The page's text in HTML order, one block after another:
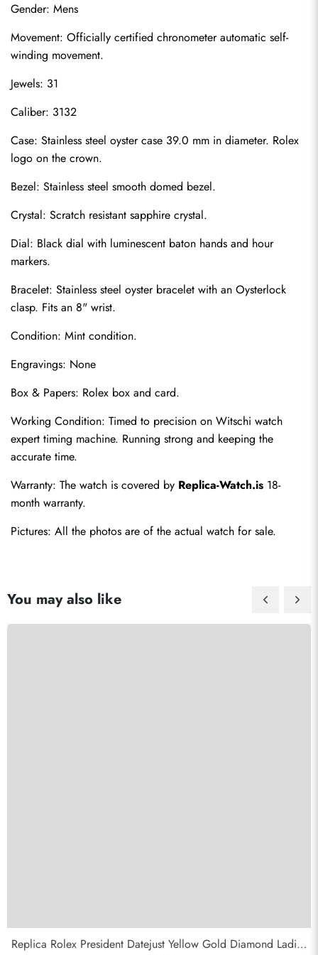
Gender: Mens
Movement: Officially certified chronometer automatic self-
winding movement.
Jewels: 31
Caliber: 3132
Case: Stainless steel oyster case 39.0 mm in diameter. Rolex
logo on the crown.
Bezel: Stainless steel smooth domed bezel.
Crystal: Scratch resistant sapphire crystal.
Dial: Black dial with luminescent baton hands and hour
markers.
Bracelet: Stainless steel oyster bracelet with an Oysterlock
clasp. Fits an 8" wrist.
Condition: Mint condition.
Engravings: None
Box & Papers: Rolex box and card.
Working Condition: Timed to precision on Witschi watch
expert timing machine. Running strong and keeping the
accurate time.
Warranty: The watch is covered by Replica-Watch.is 18-
month warranty.
Pictures: All the photos are of the actual watch for sale.
You may also like
Replica Rolex President Datejust Yellow Gold Diamond Ladies
Send